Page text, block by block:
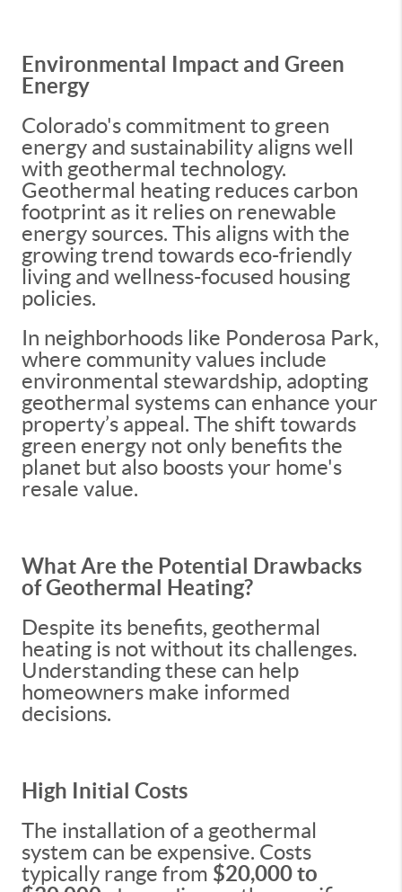
Environmental Impact and Green
Energy
Colorado's commitment to green
energy and sustainability aligns well
with geothermal technology.
Geothermal heating reduces carbon
footprint as it relies on renewable
energy sources. This aligns with the
growing trend towards eco-friendly
living and wellness-focused housing
policies.
In neighborhoods like Ponderosa Park,
where community values include
environmental stewardship, adopting
geothermal systems can enhance your
property’s appeal. The shift towards
green energy not only benefits the
planet but also boosts your home's
resale value.
What Are the Potential Drawbacks
of Geothermal Heating?
Despite its benefits, geothermal
heating is not without its challenges.
Understanding these can help
homeowners make informed
decisions.
High Initial Costs
The installation of a geothermal
system can be expensive. Costs
typically range from $20,000 to